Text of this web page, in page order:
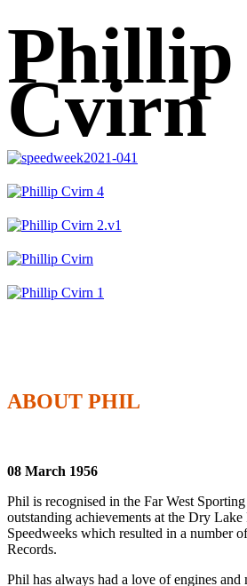
Phillip
Cvirn
ABOUT PHIL
08 March 1956
Phil is recognised in the Far West
outstanding achievements at the Dry Lake
Speedweeks which resulted in a number
Records.
Phil has always had a love of engines and